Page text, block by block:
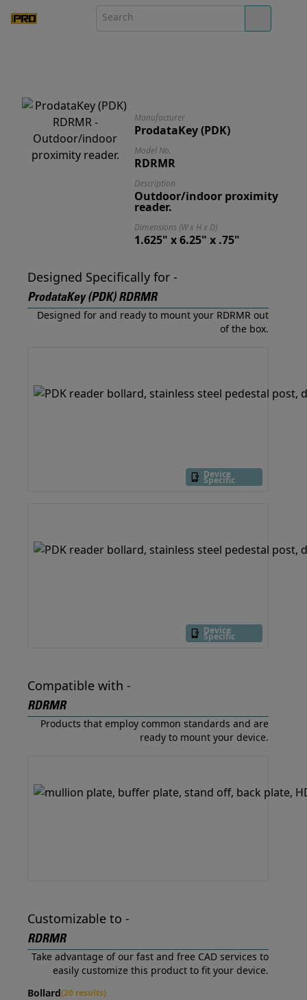
Manufacturer
ProdataKey (PDK)
Model No.
RDRMR
Description
Outdoor/indoor proximity
reader.
Dimensions (W x H x D)
1.625" x 6.25" x .75"
Designed Specifically for -
ProdataKey (PDK) RDRMR
Designed for and ready to mount your RDRMR out
of the box.
Device
Specific
Device
Specific
Compatible with -
RDRMR
Products that employ common standards and are
ready to mount your device.
Customizable to -
RDRMR
Take advantage of our fast and free CAD services to
easily customize this product to fit your device.
Bollard(20 results)